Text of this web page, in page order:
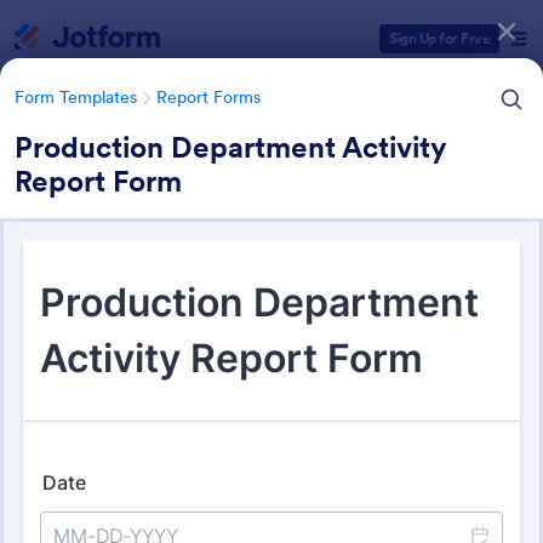
Sign Up for Free
Form Templates Report Forms
Production Department Activity
Report Form
Report Templates
6,866 Templates
Form Templates Categories